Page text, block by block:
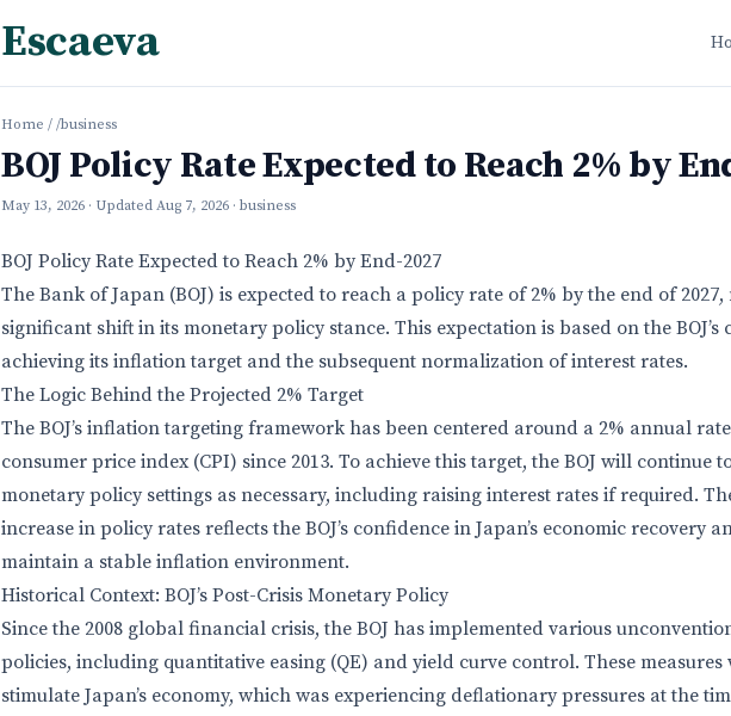
Escaeva
Home / /business
BOJ Policy Rate Expected to Reach 2% by
May 13, 2026 · Updated Aug 7, 2026 · business
BOJ Policy Rate Expected to Reach 2% by End-2027
The Bank of Japan (BOJ) is expected to reach a policy rate of 2% by the end of
significant shift in its monetary policy stance. This expectation is based on the BOJ’s
achieving its inflation target and the subsequent normalization of interest rates.
The Logic Behind the Projected 2% Target
The BOJ’s inflation targeting framework has been centered around a 2% annual
consumer price index (CPI) since 2013. To achieve this target, the BOJ will continue
monetary policy settings as necessary, including raising interest rates if required.
increase in policy rates reflects the BOJ’s confidence in Japan’s economic recovery
maintain a stable inflation environment.
Historical Context: BOJ’s Post-Crisis Monetary Policy
Since the 2008 global financial crisis, the BOJ has implemented various
policies, including quantitative easing (QE) and yield curve control. These measures
stimulate Japan’s economy, which was experiencing deflationary pressures at the